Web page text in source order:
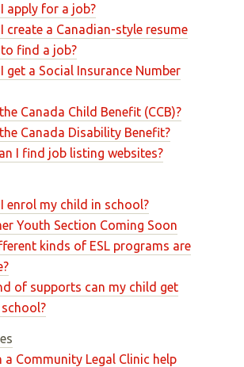
apply for a job?
create a Canadian-style resume
find a job?
get a Social Insurance Number
Canada Child Benefit (CCB)?
Canada Disability Benefit?
I find job listing websites?
enrol my child in school?
Youth Section Coming Soon
kinds of ESL programs are
of supports can my child get
a Community Legal Clinic help